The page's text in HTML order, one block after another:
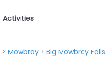
Activities
> Mowbray > Big Mowbray Falls